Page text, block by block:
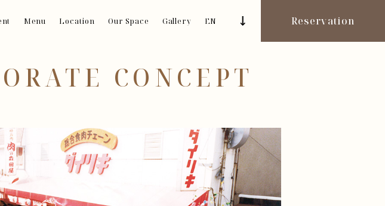
Menu Location Our Space Gallery EN Reservation
CONCEPT